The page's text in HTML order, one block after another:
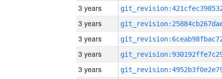
3 years
3 years
3 years
3 years
3 years